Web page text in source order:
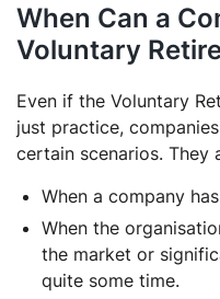
When Can a
Voluntary
Even if the Voluntary
just practice,
certain scenarios. They
When a company
When the
the market or
quite some time.